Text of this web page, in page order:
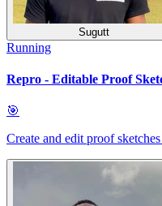
Sugutt
Running
Repro - Editable Proof
🎯
Create and edit proof